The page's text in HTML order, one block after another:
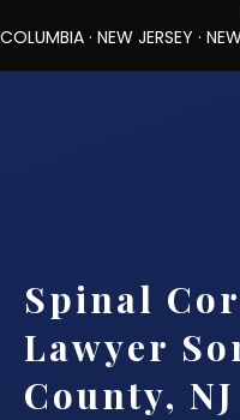
MARYLAND ·
COLUMBIA · NEW JERSEY ·
Spinal
Lawyer
County, NJ